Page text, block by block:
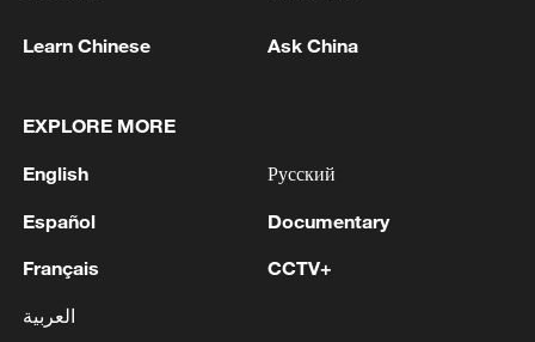
1 confidence" in Infantino
2 Drought pushes Danube to historic lows, hitting
tourism and trade
3 Nairobi acrobats turn traffic junctions into open-
Learn Chinese Ask China
EXPLORE MORE
English
Español
Français
العربية
Русский
Documentary
CCTV+